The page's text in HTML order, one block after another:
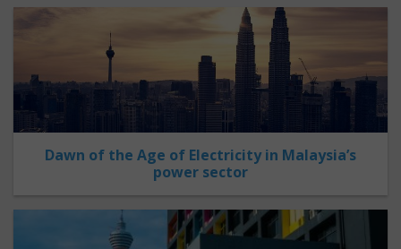
Dawn of the Age of Electricity in Malaysia’s
power sector